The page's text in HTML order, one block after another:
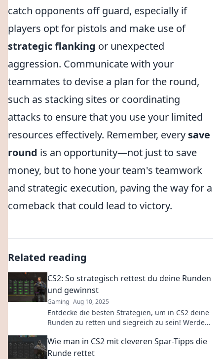
catch opponents off guard, especially if
players opt for pistols and make use of
strategic flanking or unexpected
aggression. Communicate with your
teammates to devise a plan for the round,
such as stacking sites or coordinating
attacks to ensure that you use your limited
resources effectively. Remember, every save
round is an opportunity—not just to save
money, but to hone your team's teamwork
and strategic execution, paving the way for a
comeback that could lead to victory.
Related reading
CS2: So strategisch rettest du deine Runden
und gewinnst
Gaming Aug 10, 2025
Entdecke die besten Strategien, um in CS2 deine
Runden zu retten und siegreich zu sein! Werde
Wie man in CS2 mit cleveren Spar-Tipps die
Runde rettet